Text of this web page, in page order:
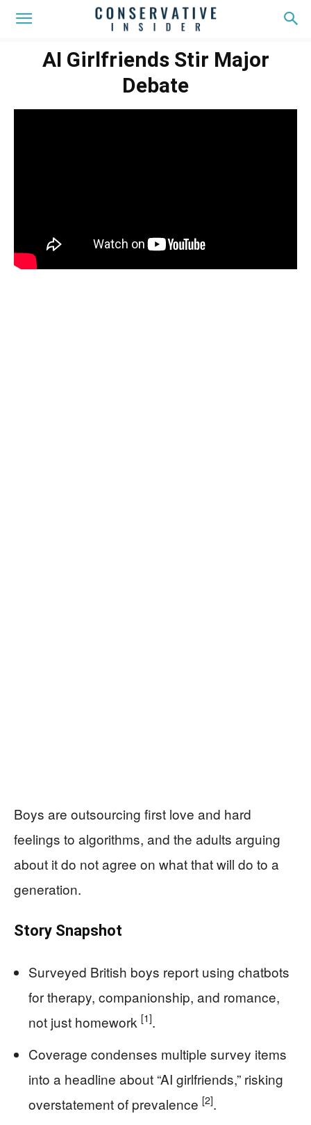
AI Girlfriends Stir Major
Debate
Boys are outsourcing first love and hard
feelings to algorithms, and the adults arguing
about it do not agree on what that will do to a
generation.
Story Snapshot
Surveyed British boys report using chatbots
for therapy, companionship, and romance,
not just homework [1].
Coverage condenses multiple survey items
into a headline about “AI girlfriends,” risking
overstatement of prevalence [2].